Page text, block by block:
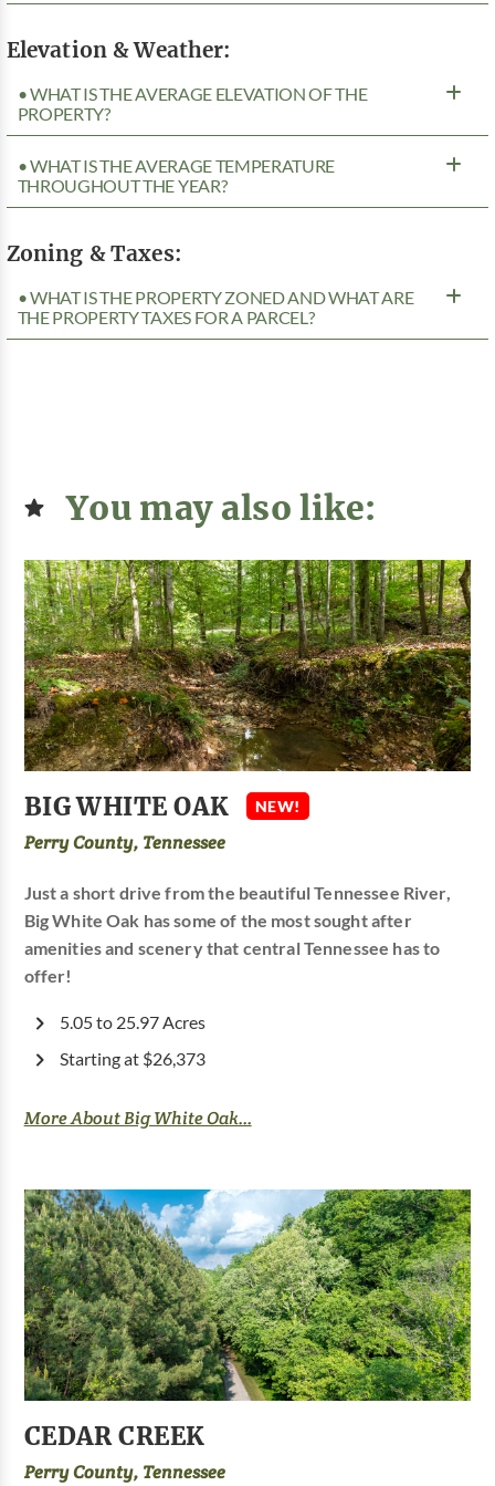
Elevation & Weather:
• WHAT IS THE AVERAGE ELEVATION OF THE
PROPERTY?
• WHAT IS THE AVERAGE TEMPERATURE
THROUGHOUT THE YEAR?
Zoning & Taxes:
• WHAT IS THE PROPERTY ZONED AND WHAT ARE
THE PROPERTY TAXES FOR A PARCEL?
You may also like:
BIG WHITE OAK NEW!
Perry County, Tennessee
Just a short drive from the beautiful Tennessee River,
Big White Oak has some of the most sought after
amenities and scenery that central Tennessee has to
offer!
5.05 to 25.97 Acres
Starting at $26,373
More About Big White Oak...
CEDAR CREEK
Perry County, Tennessee